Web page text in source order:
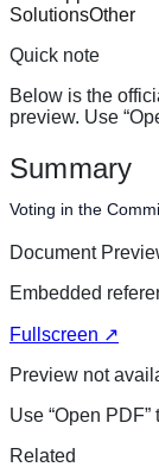
SolutionsOther
Quick note
Below is the
preview. Use
Summary
Voting in the
Document
Embedded
Fullscreen ↗
Preview not
Use “Open
Related